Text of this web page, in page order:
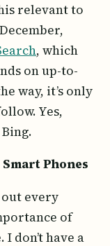
relevant to
, which
on up-to-
way, it’s only
Yes,
Phones
every
of
don’t have a